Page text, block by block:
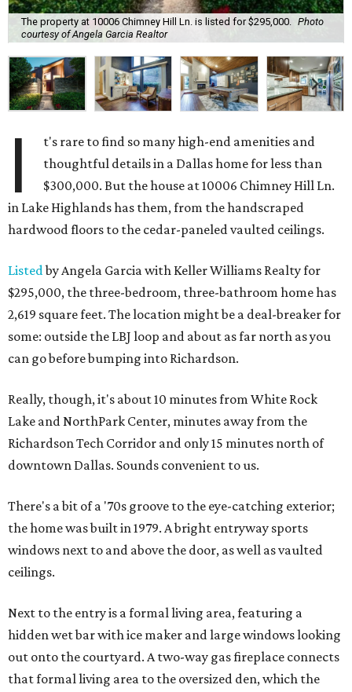
The property at 10006 Chimney Hill Ln. is listed for $295,000.
Photo
courtesy of Angela Garcia Realtor
I
t's rare to find so many high-end amenities and
thoughtful details in a Dallas home for less than
$300,000. But the house at 10006 Chimney Hill Ln.
in Lake Highlands has them, from the handscraped
hardwood floors to the cedar-paneled vaulted ceilings.
Listedby Angela Garcia with Keller Williams Realty for
$295,000, the three-bedroom, three-bathroom home has
2,619 square feet. The location might be a deal-breaker for
some: outside the LBJ loop and about as far north as you
can go before bumping into Richardson.
Really, though, it's about 10 minutes from White Rock
Lake and NorthPark Center, minutes away from the
Richardson Tech Corridor and only 15 minutes north of
downtown Dallas. Sounds convenient to us.
There's a bit of a '70s groove to the eye-catching exterior;
the home was built in 1979. A bright entryway sports
windows next to and above the door, as well as vaulted
ceilings.
Next to the entry is a formal living area, featuring a
hidden wet bar with ice maker and large windows looking
out onto the courtyard. A two-way gas fireplace connects
that formal living area to the oversized den, which the